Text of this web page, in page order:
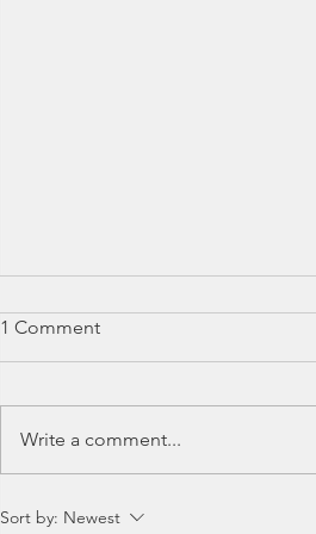
1 Comment
Write a comment...
Sort by: Newest